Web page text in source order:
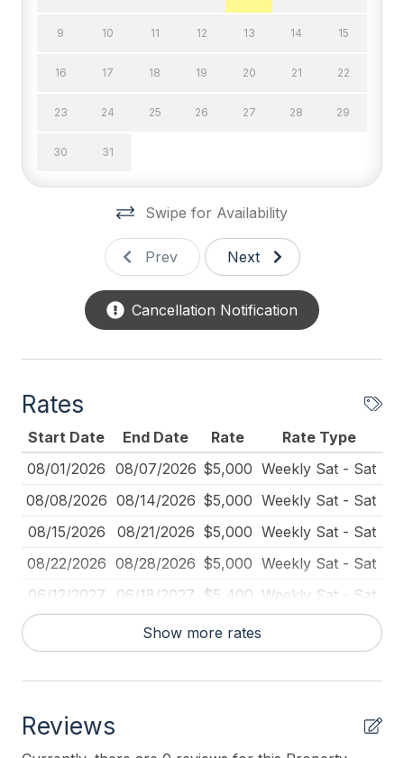
DVD
High Speed Internet
General
Coffee Maker
Dinnerware
Kitchen
Mattress Pads
No Pets Accepted
Pots Pans
Toaster
Heating & Cooling
Ceiling Fans
9 10 11 12 13 14 15
16 17 18 19 20 21 22
23 24 25 26 27 28 29
30 31
Swipe for Availability
Prev Next
Cancellation Notification
Rates
Start Date End Date Rate
Rate Type
08/01/2026 08/07/2026 $5,000 Weekly Sat - Sat
08/08/2026 08/14/2026 $5,000 Weekly Sat - Sat
08/15/2026
08/21/2026 $5,000 Weekly Sat - Sat
08/22/2026 08/28/2026 $5,000 Weekly Sat - Sat
06/12/2027
06/18/2027 $5,400 Weekly Sat - Sat
06/25/2027 $5,400
07/10/2027
Weekly Sat - Sat
07/24/2027 07/30/2027 $5,400 Weekly Sat - Sat
Show more rates
Reviews